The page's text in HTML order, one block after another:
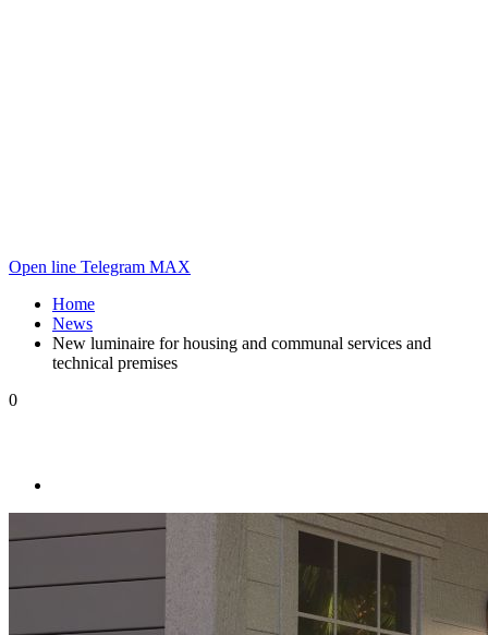
Open line Telegram MAX
Home
News
New luminaire for housing and communal services and
technical premises
0